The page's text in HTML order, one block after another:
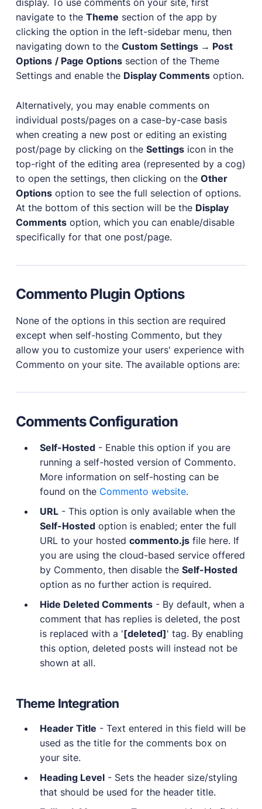
navigate to the Theme section of the app by
clicking the option in the left-sidebar menu, then
navigating down to the Custom Settings → Post
Options / Page Optionssection of the Theme
Settings and enable the Display Commentsoption.
Alternatively, you may enable comments on
individual posts/pages on a case-by-case basis
when creating a new post or editing an existing
post/page by clicking on the Settingsicon in the
top-right of the editing area (represented by a cog)
to open the settings, then clicking on the Other
Optionsoption to see the full selection of options.
At the bottom of this section will be the Display
Commentsoption, which you can enable/disable
specifically for that one post/page.
Commento Plugin Options
None of the options in this section are required
except when self-hosting Commento, but they
allow you to customize your users' experience with
Commento on your site. The available options are:
Comments Configuration
Self-Hosted - Enable this option if you are
running a self-hosted version of Commento.
More information on self-hosting can be
found on the Commento website.
URL - This option is only available when the
Self-Hosted option is enabled; enter the full
URL to your hostedcommento.js file here. If
you are using the cloud-based service offered
by Commento, then disable theSelf-Hosted
option as no further action is required.
Hide Deleted Comments - By default, when a
comment that has replies is deleted, the post
is replaced with a '[deleted]' tag. By enabling
this option, deleted posts will instead not be
shown at all.
Theme Integration
Header Title - Text entered in this field will be
used as the title for the comments box on
your site.
Heading Level - Sets the header size/styling
that should be used for the header title.